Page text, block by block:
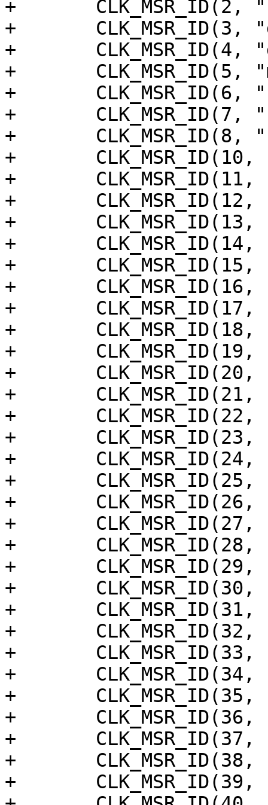
+	CLK_MSR_ID(2, "rtc"),
+	CLK_MSR_ID(3, "dspa"),
+	CLK_MSR_ID(4, "dspb"),
+	CLK_MSR_ID(5, "mali"),
+	CLK_MSR_ID(6, "sys_cpu_clk_div16"),
+	CLK_MSR_ID(7, "ceca"),
+	CLK_MSR_ID(8, "cecb"),
+	CLK_MSR_ID(10, "fclk_div5"),
+	CLK_MSR_ID(11, "mpll0"),
+	CLK_MSR_ID(12, "mpll1"),
+	CLK_MSR_ID(13, "mpll2"),
+	CLK_MSR_ID(14, "mpll3"),
+	CLK_MSR_ID(15, "mpll_50m"),
+	CLK_MSR_ID(16, "pcie_inp"),
+	CLK_MSR_ID(17, "pcie_inn"),
+	CLK_MSR_ID(18, "mpll_test_out"),
+	CLK_MSR_ID(19, "hifi_pll"),
+	CLK_MSR_ID(20, "gp0_pll"),
+	CLK_MSR_ID(21, "gp1_pll"),
+	CLK_MSR_ID(22, "eth_mppll_50m"),
+	CLK_MSR_ID(23, "sys_pll_div16"),
+	CLK_MSR_ID(24, "ddr_dpll_pt"),
+	CLK_MSR_ID(25, "earcrx_pll"),
+	CLK_MSR_ID(26, "paie1_clk_inp"),
+	CLK_MSR_ID(27, "paie1_clk_inn"),
+	CLK_MSR_ID(28, "amlgdc"),
+	CLK_MSR_ID(29, "gdc"),
+	CLK_MSR_ID(30, "mod_eth_phy_ref"),
+	CLK_MSR_ID(31, "mod_eth_tx"),
+	CLK_MSR_ID(32, "eth_clk125Mhz"),
+	CLK_MSR_ID(33, "eth_clk_rmii"),
+	CLK_MSR_ID(34, "co_clkin_to_mac"),
+	CLK_MSR_ID(35, "mod_eth_rx_clk_rmii"),
+	CLK_MSR_ID(36, "co_rx"),
+	CLK_MSR_ID(37, "co_tx"),
+	CLK_MSR_ID(38, "eth_phy_rxclk"),
+	CLK_MSR_ID(39, "eth_phy_plltxclk"),